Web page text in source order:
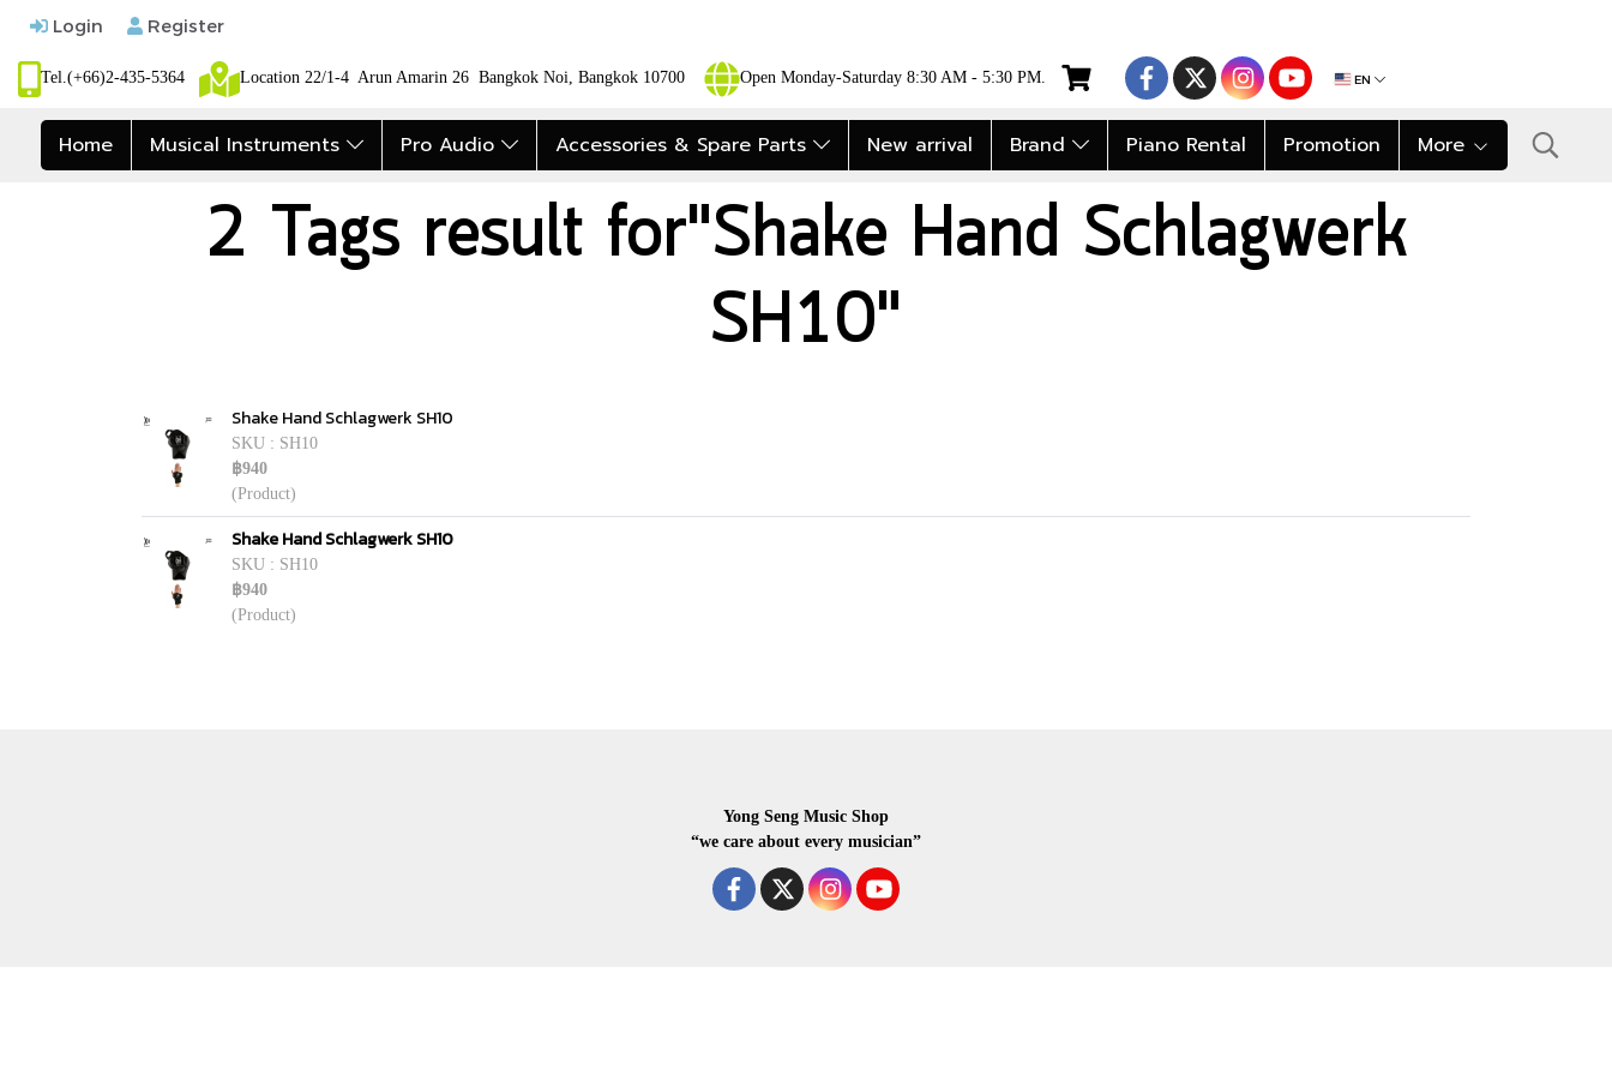
Login Register
Tel.(+66)2-435-5364 Location 22/1-4 Arun Amarin 26 Bangkok Noi, Bangkok 10700 Open Monday-Saturday 8:30 AM - 5:30 PM. EN
Home Musical Instruments Pro Audio Accessories & Spare Parts New arrival Brand Piano Rental Promotion More
2 Tags result for"Shake Hand Schlagwerk
SH10"
Shake Hand Schlagwerk SH10
SKU : SH10
฿940
(Product)
Shake Hand Schlagwerk SH10
SKU : SH10
฿940
(Product)
Yong Seng Music Shop
“we care about every musician”